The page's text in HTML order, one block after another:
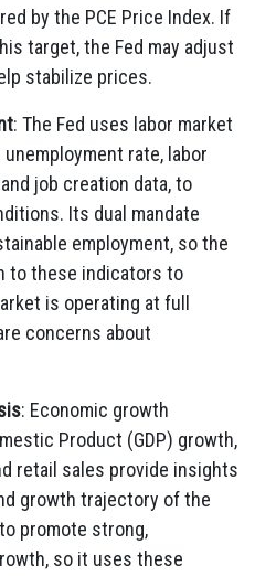
by the PCE Price Index. If
target, the Fed may adjust
stabilize prices.
: The Fed uses labor market
rate, labor
job creation data, to
Its dual mandate
employment, so the
to these indicators to
is operating at full
concerns about
: Economic growth
Product (GDP) growth,
retail sales provide insights
growth trajectory of the
promote strong,
so it uses these